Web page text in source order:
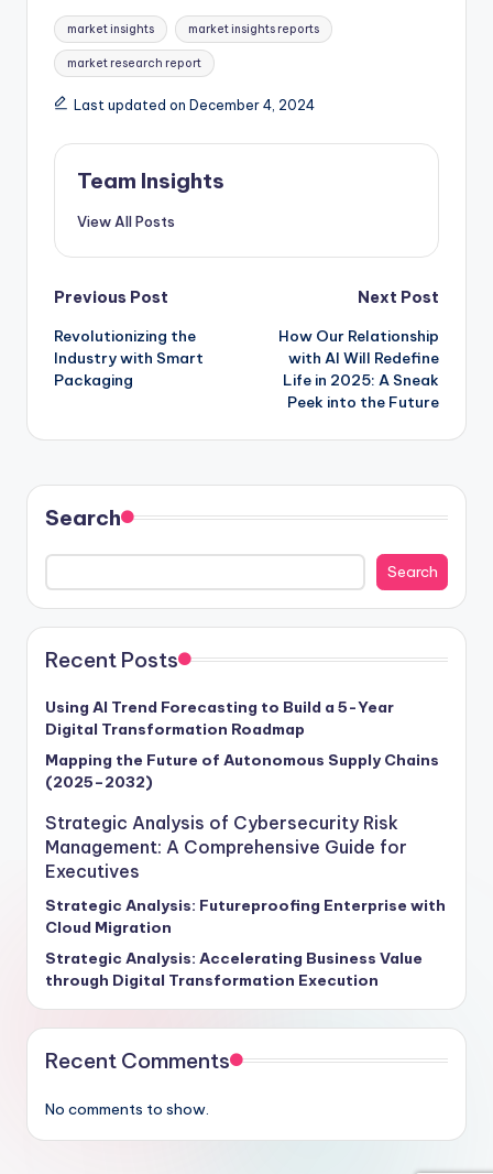
market insights market insights reports
market research report
Last updated on December 4, 2024
Team Insights
View All Posts
Previous Post
Revolutionizing the
Industry with Smart
Packaging
Next Post
How Our Relationship
with AI Will Redefine
Life in 2025: A Sneak
Peek into the Future
Search
Search
Recent Posts
Using AI Trend Forecasting to Build a 5-Year
Digital Transformation Roadmap
Mapping the Future of Autonomous Supply Chains
(2025–2032)
Strategic Analysis of Cybersecurity Risk
Management: A Comprehensive Guide for
Executives
Strategic Analysis: Futureproofing Enterprise with
Cloud Migration
Strategic Analysis: Accelerating Business Value
through Digital Transformation Execution
Recent Comments
No comments to show.